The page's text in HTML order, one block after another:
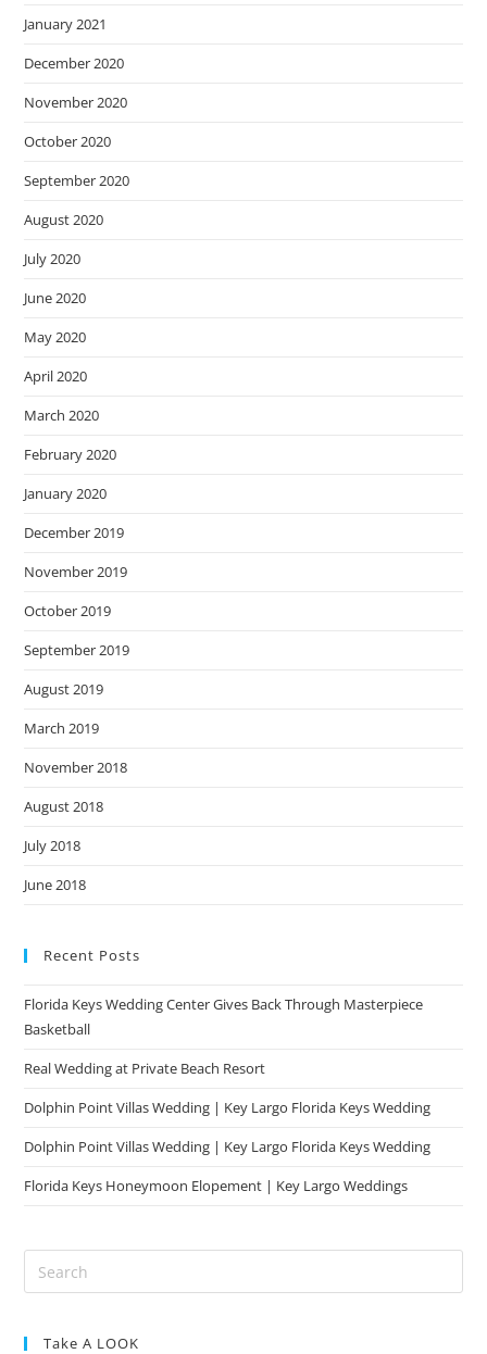
January 2021
December 2020
November 2020
October 2020
September 2020
August 2020
July 2020
June 2020
May 2020
April 2020
March 2020
February 2020
January 2020
December 2019
November 2019
October 2019
September 2019
August 2019
March 2019
November 2018
August 2018
July 2018
June 2018
Recent Posts
Florida Keys Wedding Center Gives Back Through Masterpiece
Basketball
Real Wedding at Private Beach Resort
Dolphin Point Villas Wedding | Key Largo Florida Keys Wedding
Dolphin Point Villas Wedding | Key Largo Florida Keys Wedding
Florida Keys Honeymoon Elopement | Key Largo Weddings
Take A LOOK